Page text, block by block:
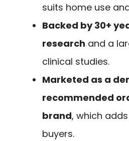
suits home use
Backed by 30+
research and a
clinical studies.
Marketed as a
recommended
brand, which
buyers.